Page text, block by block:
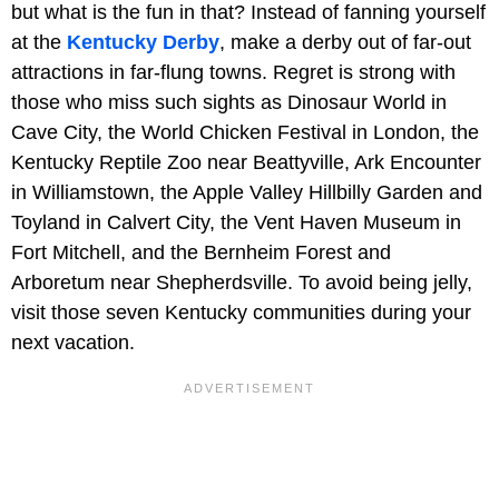
but what is the fun in that? Instead of fanning yourself
at the Kentucky Derby, make a derby out of far-out
attractions in far-flung towns. Regret is strong with
those who miss such sights as Dinosaur World in
Cave City, the World Chicken Festival in London, the
Kentucky Reptile Zoo near Beattyville, Ark Encounter
in Williamstown, the Apple Valley Hillbilly Garden and
Toyland in Calvert City, the Vent Haven Museum in
Fort Mitchell, and the Bernheim Forest and
Arboretum near Shepherdsville. To avoid being jelly,
visit those seven Kentucky communities during your
next vacation.